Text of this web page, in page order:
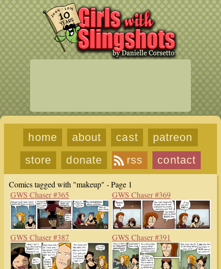
home about cast
patreon
store
donate rss contact
Comics tagged with "makeup" - Page 1
GWS Chaser #365
GWS Chaser #369
GWS Chaser #387 GWS Chaser #391